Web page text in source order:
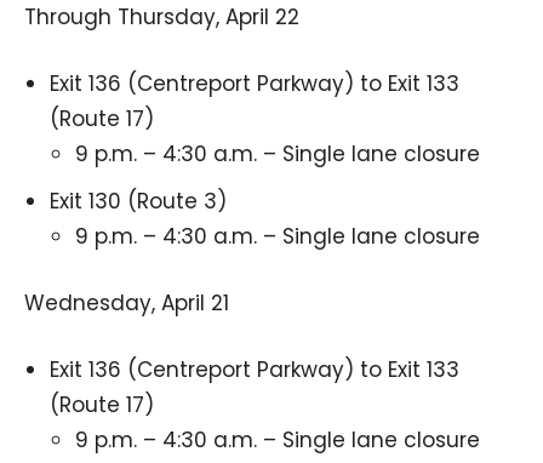
Through Thursday, April 22
Exit 136 (Centreport Parkway) to Exit 133
(Route 17)
9 p.m. – 4:30 a.m. – Single lane closure
Exit 130 (Route 3)
9 p.m. – 4:30 a.m. – Single lane closure
Wednesday, April 21
Exit 136 (Centreport Parkway) to Exit 133
(Route 17)
9 p.m. – 4:30 a.m. – Single lane closure